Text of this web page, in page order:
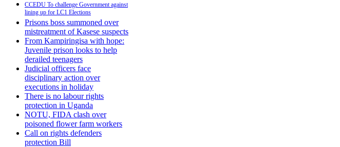
CCEDU To challenge Government against
lining up for LC1 Elections
Prisons boss summoned over
mistreatment of Kasese suspects
From Kampiringisa with hope:
Juvenile prison looks to help
derailed teenagers
Judicial officers face
disciplinary action over
executions in holiday
There is no labour rights
protection in Uganda
NOTU, FIDA clash over
poisoned flower farm workers
Call on rights defenders
protection Bill